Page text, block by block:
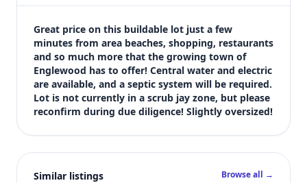
$19,900
Bedrooms
Not listed in MLS
Bathrooms
Not listed in MLS
Square feet
SqFt not listed
2
MLS has not published bedroom count, bathroom count,
Great price on this buildable lot just a few
minutes from area beaches, shopping, restaurants
and so much more that the growing town of
Englewood has to offer! Central water and electric
are available, and a septic system will be required.
Lot is not currently in a scrub jay zone, but please
reconfirm during due diligence! Slightly oversized!
Similar listings
Browse all →